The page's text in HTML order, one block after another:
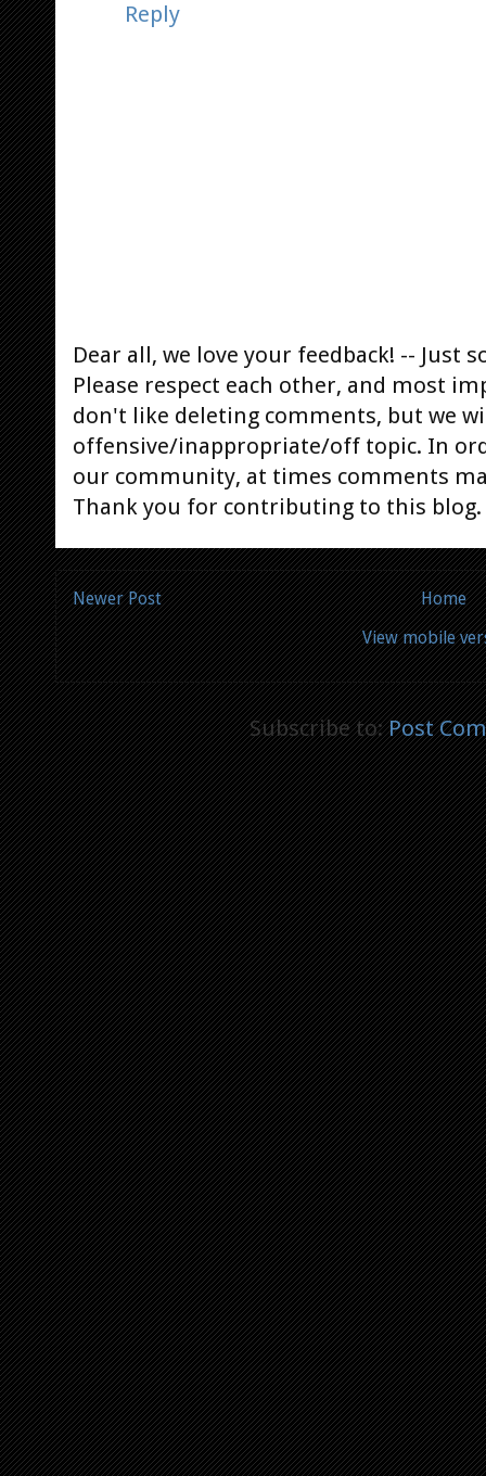
Reply
Dear all, we love your feedback! -- Just
Please respect each other, and most
don't like deleting comments, but we
offensive/inappropriate/off topic. In
our community, at times comments
Thank you for contributing to this blog.
Newer Post
Home
View mobile
Subscribe to:Post